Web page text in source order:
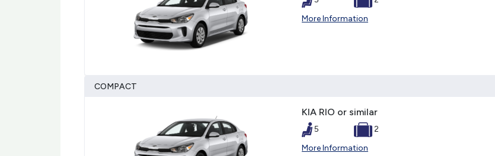
More Information
COMPACT
KIA RIO or similar
5
2
More Information